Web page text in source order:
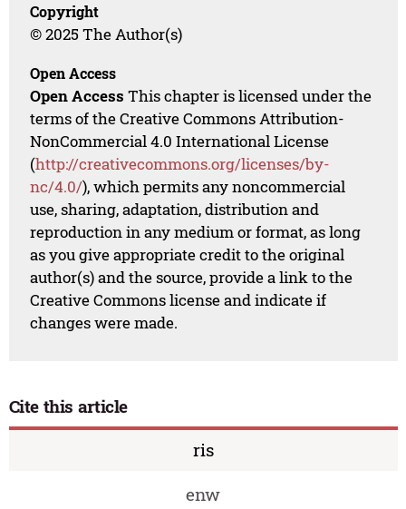
Copyright
© 2025 The Author(s)
Open Access
Open Access This chapter is licensed under the
terms of the Creative Commons Attribution-
NonCommercial 4.0 International License
(http://creativecommons.org/licenses/by-
nc/4.0/), which permits any noncommercial
use, sharing, adaptation, distribution and
reproduction in any medium or format, as long
as you give appropriate credit to the original
author(s) and the source, provide a link to the
Creative Commons license and indicate if
changes were made.
Cite this article
ris
enw